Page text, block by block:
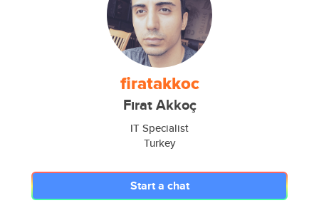
firatakkoc
Fırat Akkoç
IT Specialist
Turkey
Start a chat